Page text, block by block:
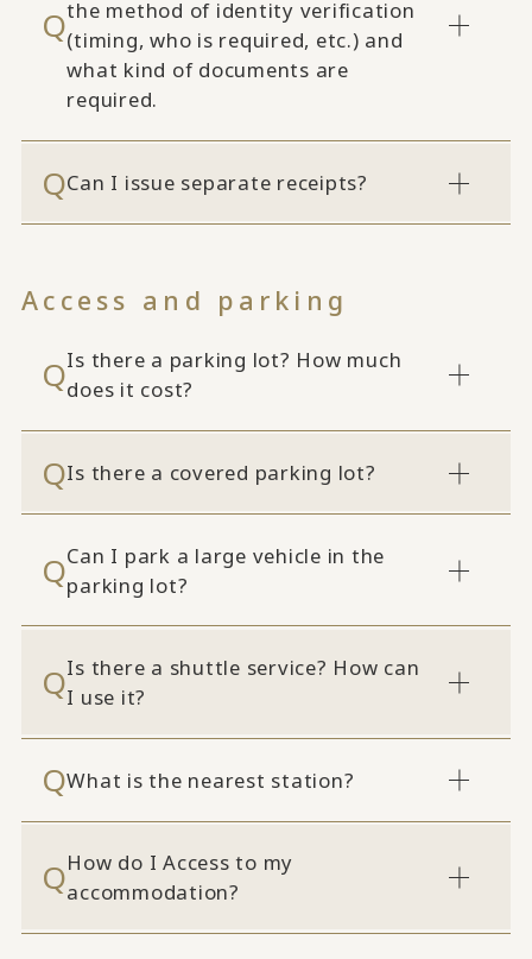
the method of identity verification
(timing, who is required, etc.) and
what kind of documents are
required.
Can I issue separate receipts?
Access and parking
Is there a parking lot? How much
does it cost?
Is there a covered parking lot?
Can I park a large vehicle in the
parking lot?
Is there a shuttle service? How can
I use it?
What is the nearest station?
How do I Access to my
accommodation?